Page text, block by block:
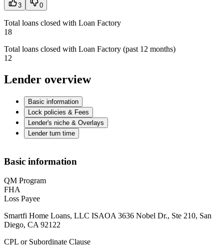
3 0
Total loans closed with Loan Factory
18
Total loans closed with Loan Factory (past 12 months)
12
Lender overview
Basic information
Lock policies & Fees
Lender's niche & Overlays
Lender turn time
Basic information
QM Program
FHA
Loss Payee
Smartfi Home Loans, LLC ISAOA 3636 Nobel Dr., Ste 210, San
Diego, CA 92122
CPL or Subordinate Clause